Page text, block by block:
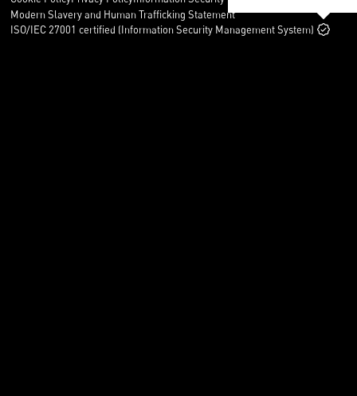
Modern Slavery and Human Trafficking Statement
ISO/IEC 27001 certified (Information Security Management System)